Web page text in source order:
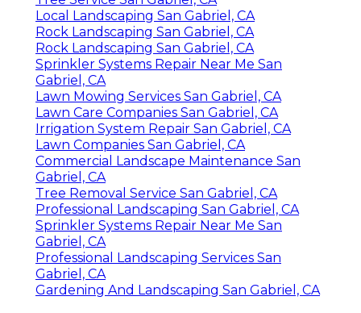
Local Landscaping San Gabriel, CA
Rock Landscaping San Gabriel, CA
Rock Landscaping San Gabriel, CA
Sprinkler Systems Repair Near Me San
Gabriel, CA
Lawn Mowing Services San Gabriel, CA
Lawn Care Companies San Gabriel, CA
Irrigation System Repair San Gabriel, CA
Lawn Companies San Gabriel, CA
Commercial Landscape Maintenance San
Gabriel, CA
Tree Removal Service San Gabriel, CA
Professional Landscaping San Gabriel, CA
Sprinkler Systems Repair Near Me San
Gabriel, CA
Professional Landscaping Services San
Gabriel, CA
Gardening And Landscaping San Gabriel, CA